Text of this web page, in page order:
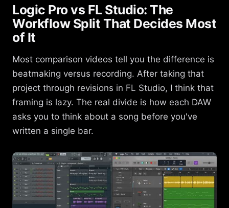
Logic Pro vs FL Studio: The
Workflow Split That Decides Most
of It
Most comparison videos tell you the difference is
beatmaking versus recording. After taking that
project through revisions in FL Studio, I think that
framing is lazy. The real divide is how each DAW
asks you to think about a song before you've
written a single bar.